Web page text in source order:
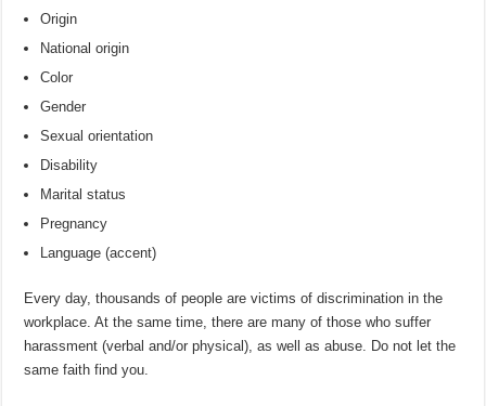
Origin
National origin
Color
Gender
Sexual orientation
Disability
Marital status
Pregnancy
Language (accent)
Every day, thousands of people are victims of discrimination in the
workplace. At the same time, there are many of those who suffer
harassment (verbal and/or physical), as well as abuse. Do not let the
same faith find you.